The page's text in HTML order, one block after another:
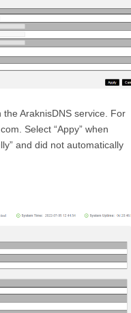
AraknisDNS service. For
Select “Appy” when
and did not automatically